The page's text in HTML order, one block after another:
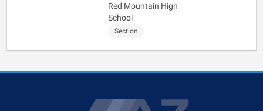
Red Mountain High
School
Section